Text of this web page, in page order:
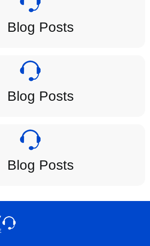
Blog Posts
Blog Posts
Blog Posts